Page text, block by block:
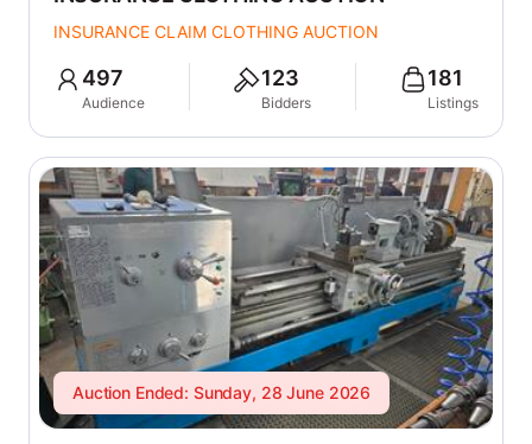
INSURANCE CLAIM CLOTHING AUCTION
497
Audience
123
Bidders
181
Listings
Auction Ended: Sunday, 28 June 2026